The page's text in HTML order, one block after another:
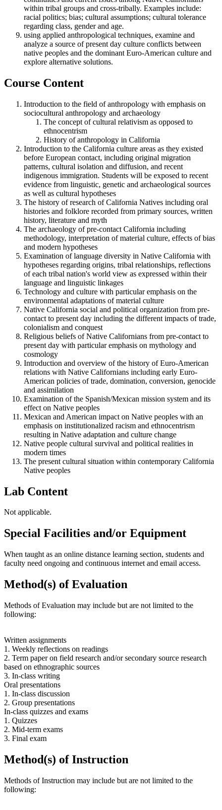
within tribal groups and cross-tribally. Examples include:
racial politics; bias; cultural assumptions; cultural tolerance
regarding class, gender and age.
using applied anthropological techniques, examine and
analyze a source of present day culture conflicts between
native peoples and the dominant Euro-American culture and
explore alternative solutions.
Course Content
Introduction to the field of anthropology with emphasis on
sociocultural anthropology and archaeology
The concept of cultural relativism as opposed to
ethnocentrism
History of anthropology in California
Introduction to the California culture areas as they existed
before European contact, including original migration
patterns, cultural isolation and diffusion, and recent
indigenous immigration. Students will be exposed to recent
evidence from linguistic, genetic and archaeological sources
as well as cultural hypotheses
The history of research of California Natives including oral
histories and folklore recorded from primary sources, written
history, literature and myth
The archaeology of pre-contact California including
methodology, interpretation of material culture, effects of bias
and modern hypotheses
Examination of language diversity in Native California with
hypotheses regarding origins, tribal relationships, reflections
of each tribal nation's world view as expressed within their
language and linguistic linkages
Technology and culture with particular emphasis on the
environmental adaptations of material culture
Native California social and political organization from pre-
contact to present day including the different impacts of trade,
colonialism and conquest
Religious beliefs of Native Californians from pre-contact to
present day with particular emphasis on mythology and
cosmology
Introduction and overview of the history of Euro-American
relations with Native Californians including early Euro-
American policies of trade, domination, conversion, genocide
and assimilation
Examination of the Spanish/Mexican mission system and its
effect on Native peoples
Mexican and American impact on Native peoples with an
emphasis on institutionalized racism and ethnocentrism
resulting in Native adaptation and culture change
Native people cultural survival and political realities in
modern times
The present cultural situation within contemporary California
Native peoples
Lab Content
Not applicable.
Special Facilities and/or Equipment
When taught as an online distance learning section, students and
faculty need ongoing and continuous internet and email access.
Method(s) of Evaluation
Methods of Evaluation may include but are not limited to the
following:
Written assignments
1. Weekly reflections on readings
2. Term paper on field research and/or secondary source research
based on ethnographic sources
3. In-class writing
Oral presentations
1. In-class discussion
2. Group presentations
In-class quizzes and exams
1. Quizzes
2. Mid-term exams
3. Final exam
Method(s) of Instruction
Methods of Instruction may include but are not limited to the
following: